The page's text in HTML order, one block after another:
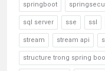
springboot
sql server sse ssl
stream stream api
structure trong spring